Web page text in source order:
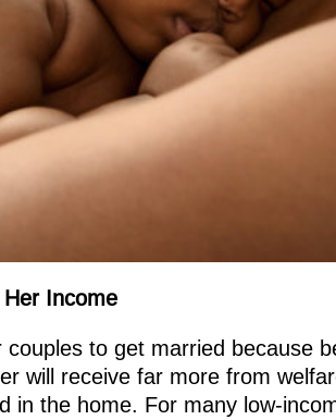
Her Income
to get married because
will receive far more from
in the home. For many low-